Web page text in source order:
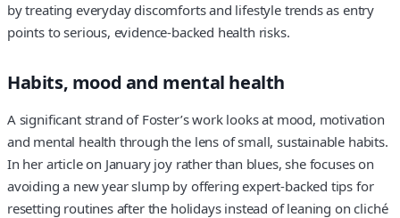
by treating everyday discomforts and lifestyle trends as entry
points to serious, evidence-backed health risks.
Habits, mood and mental health
A significant strand of Foster’s work looks at mood, motivation
and mental health through the lens of small, sustainable habits.
In her article on January joy rather than blues, she focuses on
avoiding a new year slump by offering expert-backed tips for
resetting routines after the holidays instead of leaning on cliché